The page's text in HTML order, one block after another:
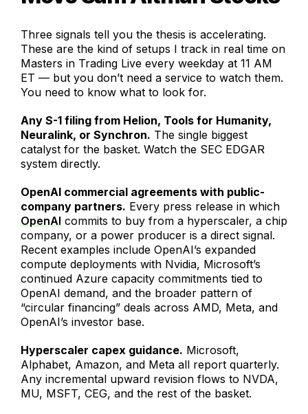
Three signals tell you the thesis is accelerating.
These are the kind of setups I track in real time on
Masters in Trading Live every weekday at 11 AM
ET — but you don’t need a service to watch them.
You need to know what to look for.
Any S-1 filing from Helion, Tools for Humanity,
Neuralink, or Synchron. The single biggest
catalyst for the basket. Watch the SEC EDGAR
system directly.
OpenAI commercial agreements with public-
company partners. Every press release in which
OpenAI commits to buy from a hyperscaler, a chip
company, or a power producer is a direct signal.
Recent examples include OpenAI’s expanded
compute deployments with Nvidia, Microsoft’s
continued Azure capacity commitments tied to
OpenAI demand, and the broader pattern of
“circular financing” deals across AMD, Meta, and
OpenAI’s investor base.
Hyperscaler capex guidance. Microsoft,
Alphabet, Amazon, and Meta all report quarterly.
Any incremental upward revision flows to NVDA,
MU, MSFT, CEG, and the rest of the basket.